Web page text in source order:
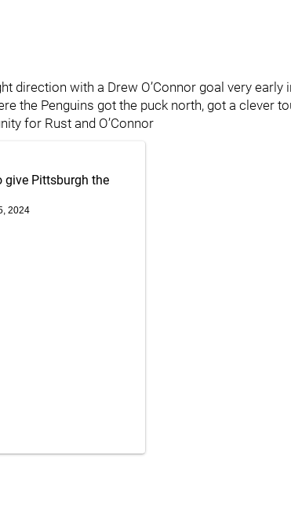
direction with a Drew O’Connor goal very early
the Penguins got the puck north, got a clever
for Rust and O’Connor
give Pittsburgh the
2024